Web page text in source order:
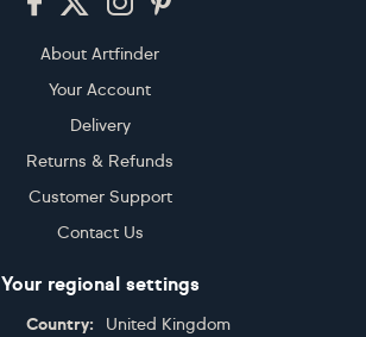
About Artfinder
Your Account
Delivery
Returns & Refunds
Customer Support
Contact Us
Your regional settings
Country:
United Kingdom